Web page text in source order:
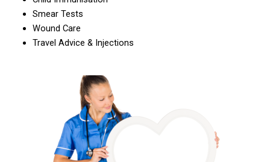
Smear Tests
Wound Care
Travel Advice & Injections